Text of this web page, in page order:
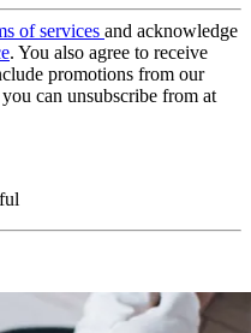
of services and acknowledge
. You also agree to receive
promotions from our
can unsubscribe from at